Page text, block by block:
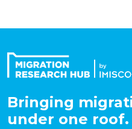
Bringing
under one roof.